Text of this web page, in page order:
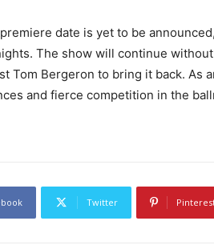
date is yet to be
The show will continue
Tom Bergeron to bring it back. As
and fierce competition in the
Twitter